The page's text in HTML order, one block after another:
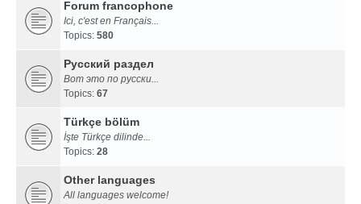
Forum francophone
Ici, c'est en Français...
Topics: 580
Русский раздел
Вот это по русски...
Topics: 67
Türkçe bölüm
İşte Türkçe dilinde...
Topics: 28
Other languages
All languages welcome!